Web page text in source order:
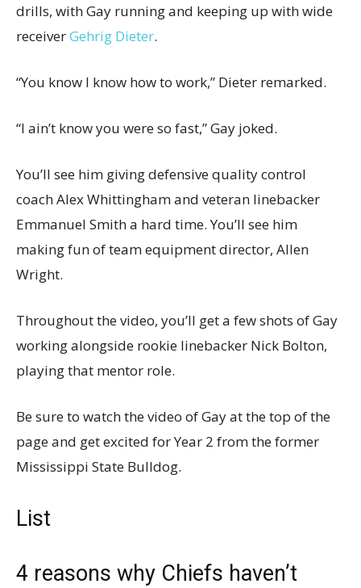
drills, with Gay running and keeping up with wide
receiverGehrig Dieter.
“You know I know how to work,” Dieter remarked.
“I ain’t know you were so fast,” Gay joked.
You’ll see him giving defensive quality control
coach Alex Whittingham and veteran linebacker
Emmanuel Smith a hard time. You’ll see him
making fun of team equipment director, Allen
Wright.
Throughout the video, you’ll get a few shots of Gay
working alongside rookie linebacker Nick Bolton,
playing that mentor role.
Be sure to watch the video of Gay at the top of the
page and get excited for Year 2 from the former
Mississippi State Bulldog.
List
4 reasons why Chiefs haven’t